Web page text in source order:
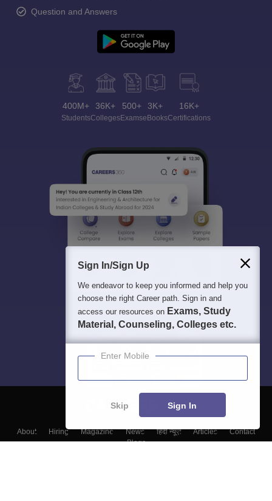
Question and Answers
400M+
Students
36K+
Colleges
500+
Exams
3K+
eBooks
16K+
Certifications
About Hiring Magazine News हिंदी न्यूज़ Articles
Contact
Blogs
Sign In/Sign Up
We endeavor to keep you informed and help you
choose the right Career path. Sign in and
access our resources on Exams, Study
Material, Counseling, Colleges etc.
Enter Mobile
Skip Sign In